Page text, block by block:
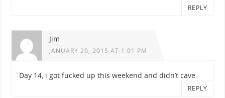
REPLY
Jim
JANUARY 20, 2015 AT 1:01 PM
Day 14, i got fucked up this weekend and didn’t cave.
REPLY